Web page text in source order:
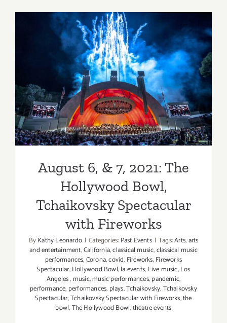
2022:
The
Bowl,
with
Fireworks
August 6, & 7, 2021: The
Hollywood Bowl,
Tchaikovsky Spectacular
with Fireworks
August 6, & 7, 2021: The
Hollywood Bowl,
Tchaikovsky Spectacular
with Fireworks
ByKathy Leonardo | Categories: Past Events | Tags:Arts,arts
and entertainment,California,classical music,classical music
performances,Corona,covid, Fireworks,Fireworks
Spectacular,Hollywood Bowl,la events, Live music,Los
Angeles,music,music performances,pandemic,
performance, performances, plays,Tchaikovsky,Tchaikovsky
Spectacular,Tchaikovsky Spectacular with Fireworks,the
bowl,The Hollywood Bowl,theatre events